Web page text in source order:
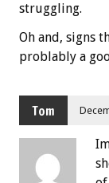
struggling.
Oh and, signs
problably a
Tom